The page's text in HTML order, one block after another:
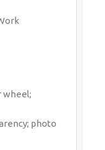
wheel;
photo